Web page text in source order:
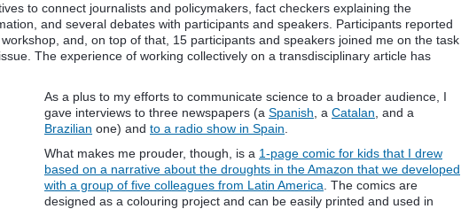
to connect journalists and policymakers, fact checkers explaining the
and several debates with participants and speakers. Participants reported
and, on top of that, 15 participants and speakers joined me on the task
The experience of working collectively on a transdisciplinary article has
As a plus to my efforts to communicate science to a broader audience, I
gave interviews to three newspapers (a Spanish , a Catalan , and a
Brazilian one) and to a radio show in Spain
What makes me prouder, though, is a 1-page comic for kids that I drew
based on a narrative about the droughts in the Amazon that we developed
with a group of five colleagues from Latin America . The comics are
designed as a colouring project and can be easily printed and used in